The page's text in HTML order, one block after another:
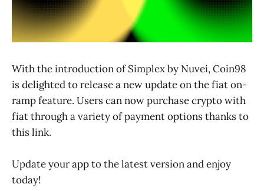
With the introduction of Simplex by Nuvei, Coin98
is delighted to release a new update on the fiat on-
ramp feature. Users can now purchase crypto with
fiat through a variety of payment options thanks to
this link.
Update your app to the latest version and enjoy
today!